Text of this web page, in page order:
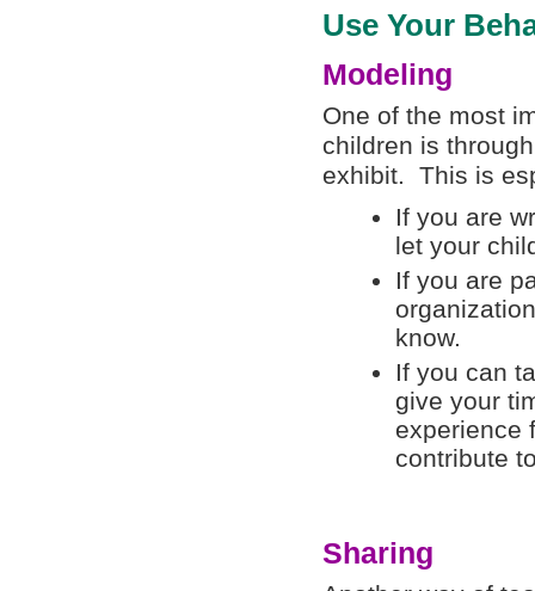
Use Your
Modeling
One of the most
children is
exhibit. This is
If you are
let your
If you are
know.
If you can
give your
experience
contribute
Sharing